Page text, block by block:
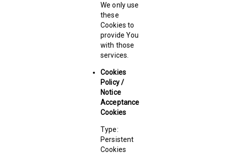
We only use
these
Cookies to
provide You
with those
services.
Cookies
Policy /
Notice
Acceptance
Cookies
Type:
Persistent
Cookies